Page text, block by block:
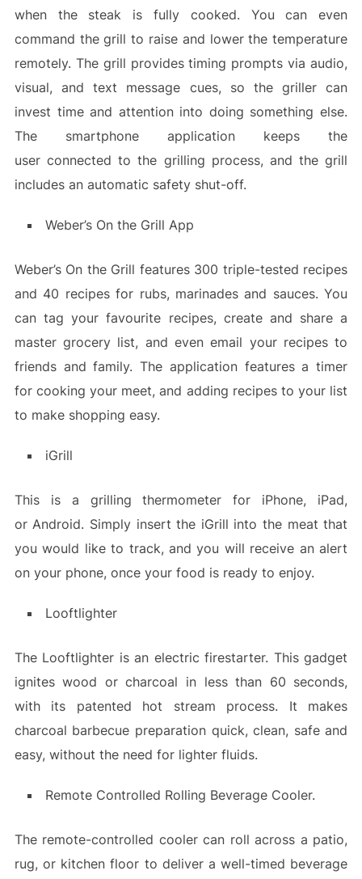
when the steak is fully cooked. You can even
command the grill to raise and lower the temperature
remotely. The grill provides timing prompts via audio,
visual, and text message cues, so the griller can
invest time and attention into doing something else.
The smartphone application keeps the
user connected to the grilling process, and the grill
includes an automatic safety shut-off.
Weber’s On the Grill App
Weber’s On the Grill features 300 triple-tested recipes
and 40 recipes for rubs, marinades and sauces. You
can tag your favourite recipes, create and share a
master grocery list, and even email your recipes to
friends and family. The application features a timer
for cooking your meet, and adding recipes to your list
to make shopping easy.
iGrill
This is a grilling thermometer for iPhone, iPad,
or Android. Simply insert the iGrill into the meat that
you would like to track, and you will receive an alert
on your phone, once your food is ready to enjoy.
Looftlighter
The Looftlighter is an electric firestarter. This gadget
ignites wood or charcoal in less than 60 seconds,
with its patented hot stream process. It makes
charcoal barbecue preparation quick, clean, safe and
easy, without the need for lighter fluids.
Remote Controlled Rolling Beverage Cooler.
The remote-controlled cooler can roll across a patio,
rug, or kitchen floor to deliver a well-timed beverage